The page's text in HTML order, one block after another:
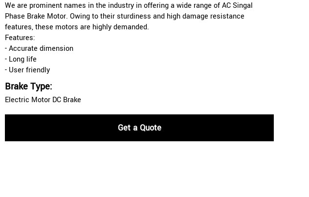
We are prominent names in the industry in offering a wide range of AC Singal
Phase Brake Motor. Owing to their sturdiness and high damage resistance
features, these motors are highly demanded.
Features:
- Accurate dimension
- Long life
- User friendly
Brake Type:
Electric Motor DC Brake
Get a Quote